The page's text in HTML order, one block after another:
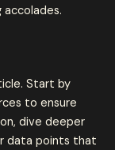
accolades.
Start by
to ensure
dive deeper
data points that